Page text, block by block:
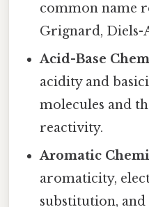
common name
Grignard, Diels-
Acid-Base
acidity and
molecules and
reactivity.
Aromatic
aromaticity,
substitution,